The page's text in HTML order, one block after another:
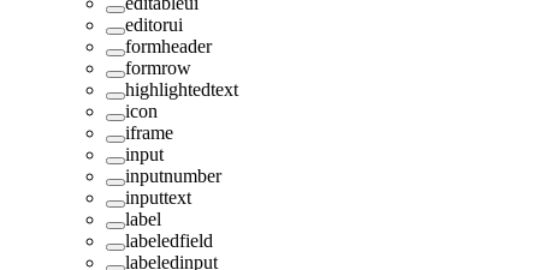
editorui
formheader
formrow
highlightedtext
icon
iframe
input
inputnumber
inputtext
label
labeledfield
labeledinput